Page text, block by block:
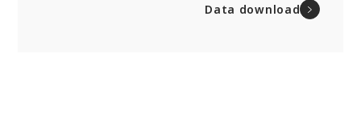
Data download